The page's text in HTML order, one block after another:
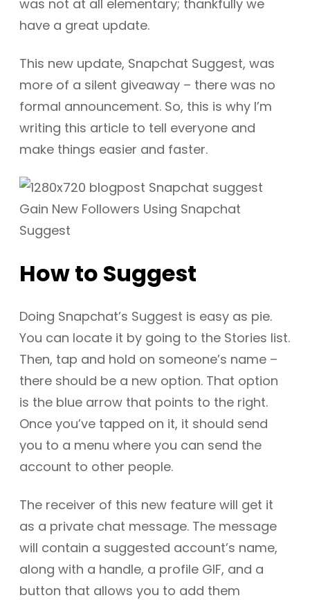
was not at all elementary; thankfully we
have a great update.
This new update, Snapchat Suggest, was
more of a silent giveaway – there was no
formal announcement. So, this is why I’m
writing this article to tell everyone and
make things easier and faster.
How to Suggest
Doing Snapchat’s Suggest is easy as pie.
You can locate it by going to the Stories list.
Then, tap and hold on someone’s name –
there should be a new option. That option
is the blue arrow that points to the right.
Once you’ve tapped on it, it should send
you to a menu where you can send the
account to other people.
The receiver of this new feature will get it
as a private chat message. The message
will contain a suggested account’s name,
along with a handle, a profile GIF, and a
button that allows you to add them